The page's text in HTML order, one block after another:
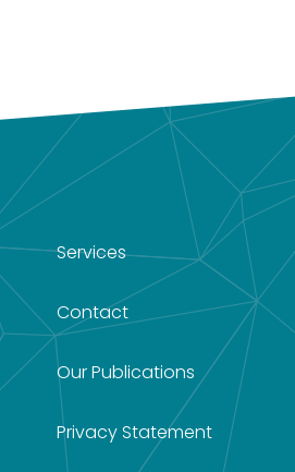
Services
Contact
Our Publications
Privacy Statement